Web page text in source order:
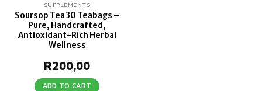
SUPPLEMENTS
Soursop Tea 30 Teabags –
Pure, Handcrafted,
Antioxidant-Rich Herbal
Wellness
R200,00
ADD TO CART